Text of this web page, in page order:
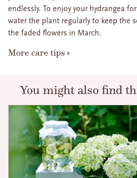
endlessly. To enjoy your hydrangea
water the plant regularly to keep the
the faded flowers in March.
More care tips
You might also find